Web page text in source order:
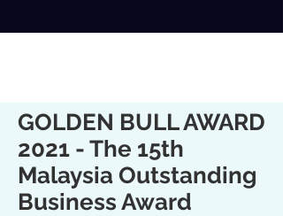
GOLDEN BULL AWARD
2021 - The 15th
Malaysia Outstanding
Business Award